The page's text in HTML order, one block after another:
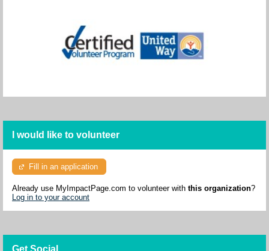
I would like to volunteer
Fill in an application
Already use MyImpactPage.com to volunteer with this organization?
Log in to your account